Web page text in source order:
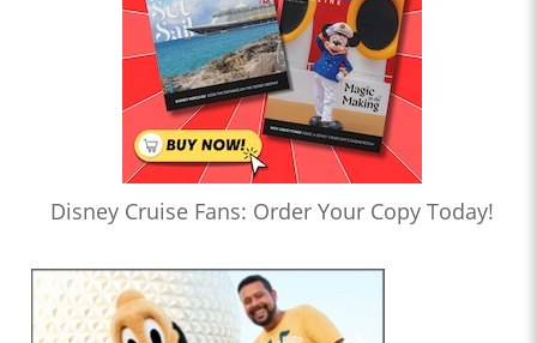
Disney Cruise Fans: Order Your Copy Today!